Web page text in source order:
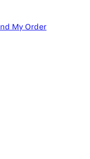
My Order